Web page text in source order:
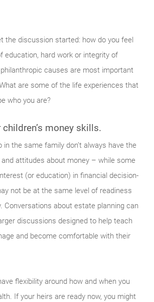
the discussion started: how do you feel
education, hard work or integrity of
causes are most important
are some of the life experiences that
who you are?
children’s money skills.
in the same family don’t always have the
attitudes about money – while some
(or education) in financial decision-
not be at the same level of readiness
Conversations about estate planning can
discussions designed to help teach
and become comfortable with their
flexibility around how and when you
If your heirs are ready now, you might